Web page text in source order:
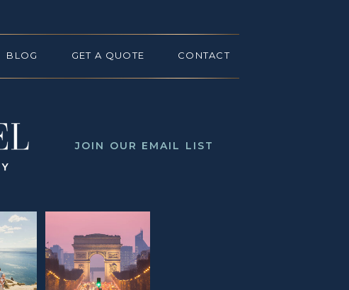
JOIN OUR EMAIL LIST
CONTACT
BLOG GET A QUOTE